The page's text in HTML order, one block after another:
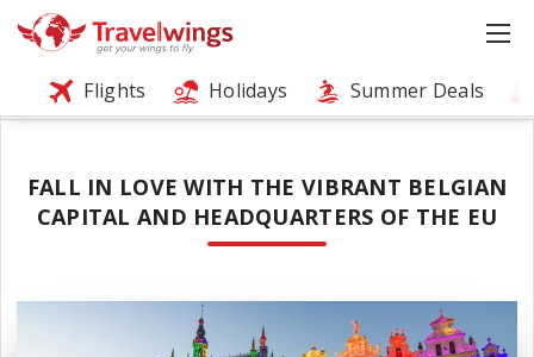
Flights Holidays Summer Deals
FALL IN LOVE WITH THE VIBRANT BELGIAN
CAPITAL AND HEADQUARTERS OF THE EU